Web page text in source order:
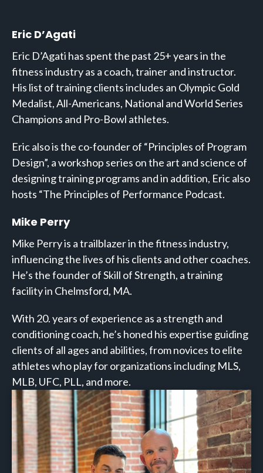
Eric D’Agati
Eric D’Agati has spent the past 25+ years in the
fitness industry as a coach, trainer and instructor.
His list of training clients includes an Olympic Gold
Medalist, All-Americans, National and World Series
Champions and Pro-Bowl athletes.
Eric also is the co-founder of “Principles of Program
Design”, a workshop series on the art and science of
designing training programs and in addition, Eric also
hosts “The Principles of Performance Podcast.
Mike Perry
Mike Perry is a trailblazer in the fitness industry,
influencing the lives of his clients and other coaches.
He’s the founder of Skill of Strength, a training
facility in Chelmsford, MA.
With 20. years of experience as a strength and
conditioning coach, he’s honed his expertise guiding
clients of all ages and abilities, from novices to elite
athletes who play for organizations including MLS,
MLB, UFC, PLL, and more.